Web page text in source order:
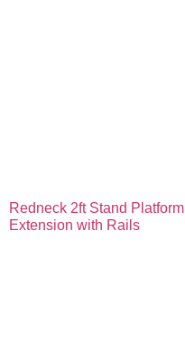
Redneck 2ft Stand Platform
Extension with Rails